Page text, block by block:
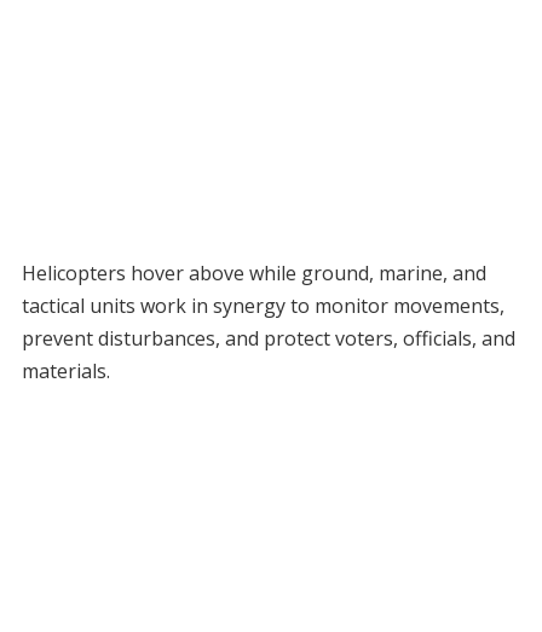
Helicopters hover above while ground, marine, and
tactical units work in synergy to monitor movements,
prevent disturbances, and protect voters, officials, and
materials.